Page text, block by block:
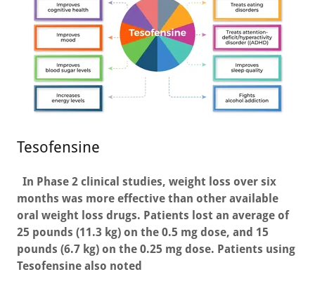
Tesofensine
In Phase 2 clinical studies, weight loss over six
months was more effective than other available
oral weight loss drugs. Patients lost an average of
25 pounds (11.3 kg) on the 0.5 mg dose, and 15
pounds (6.7 kg) on the 0.25 mg dose. Patients using
Tesofensine also noted